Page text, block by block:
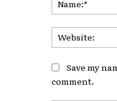
Save my
comment.